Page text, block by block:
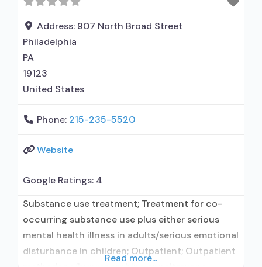
Methadone maintenance; Prescribes naltrexone;
Methadone; Buprenorphine with naloxone;
Naltrexone (oral);
Address: 907 North Broad Street
Philadelphia
PA
19123
United States
Phone: 215-235-5520
Website
Google Ratings: 4
Substance use treatment; Treatment for co-
occurring substance use plus either serious
mental health illness in adults/serious emotional
disturbance in children; Outpatient; Outpatient
Read more...